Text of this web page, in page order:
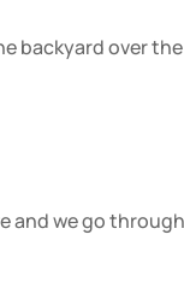
backyard over
and we go